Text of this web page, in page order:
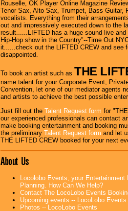
Rouselle, OK Player Online Magazine
Tenor Sax, Alto Sax, Trumpet, Bass Guitar,
vocalists. Everything from their
out and impressively executed down to the
result......LIFTED has a huge sound live
Hip-Hop show in the Country"--Time Out
it......check out the LIFTED CREW and see
disappointed.
To book an artist such as THE
name talent for your Corporate Event,
Convention, let one of our mediator agents
and artists to achieve the best possible
Just fill out the Talent Request form for
our experienced professionals can contact
make booking entertainment and booking
the preliminary Talent Request form and let
THE LIFTED CREW booked for your next
About Us
Locolobo Events, your
Planning. How Can We Help?
Contact The LocoLobo Events
Upcoming events -- LocoLobo Events
Photos -- LocoLobo Events